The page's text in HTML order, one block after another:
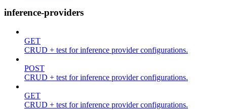
inference-providers
GET
CRUD + test for inference provider configurations.
POST
CRUD + test for inference provider configurations.
GET
CRUD + test for inference provider configurations.